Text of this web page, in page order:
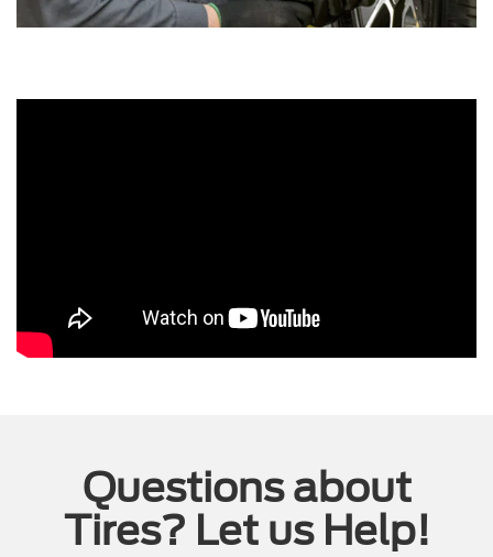
Questions about
Tires? Let us Help!